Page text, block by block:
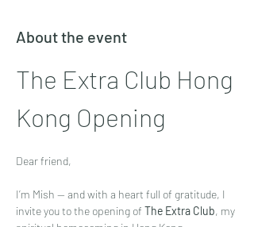
About the event
The Extra Club Hong
Kong Opening
Dear friend,
I’m Mish — and with a heart full of gratitude, I
invite you to the opening of The Extra Club, my